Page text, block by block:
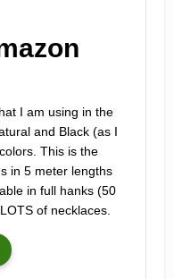
I am using in the
and Black (as I
This is the
in 5 meter lengths
in full hanks (50
of necklaces.